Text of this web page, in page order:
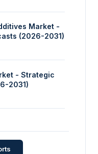
Market -
(2026-2031)
- Strategic
2031)